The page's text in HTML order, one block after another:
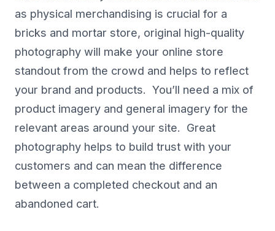
as physical merchandising is crucial for a
bricks and mortar store, original high-quality
photography will make your online store
standout from the crowd and helps to reflect
your brand and products. You’ll need a mix of
product imagery and general imagery for the
relevant areas around your site. Great
photography helps to build trust with your
customers and can mean the difference
between a completed checkout and an
abandoned cart.